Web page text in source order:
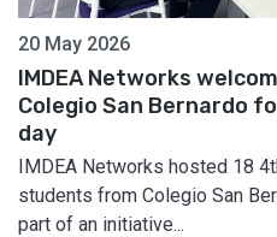
20 May 2026
IMDEA Networks
Colegio San Bernardo
day
IMDEA Networks hosted 18
students from Colegio San
part of an initiative...